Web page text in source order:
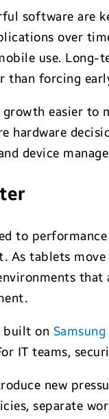
software are
over
use. Long-
than forcing
easier to
hardware
device
to
As tablets
built on
IT teams,
new
separate